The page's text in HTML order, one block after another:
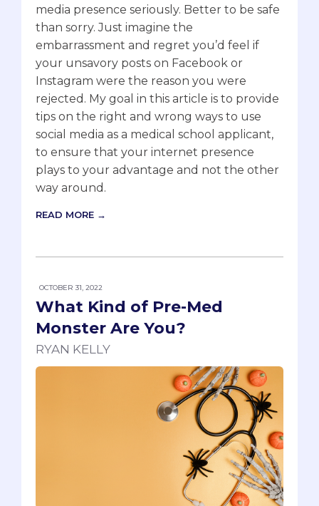
media presence seriously. Better to be safe
than sorry. Just imagine the
embarrassment and regret you’d feel if
your unsavory posts on Facebook or
Instagram were the reason you were
rejected. My goal in this article is to provide
tips on the right and wrong ways to use
social media as a medical school applicant,
to ensure that your internet presence
plays to your advantage and not the other
way around.
READ MORE →
OCTOBER 31, 2022
What Kind of Pre-Med
Monster Are You?
RYAN KELLY